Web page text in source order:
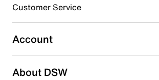
Customer Service
Account
About DSW